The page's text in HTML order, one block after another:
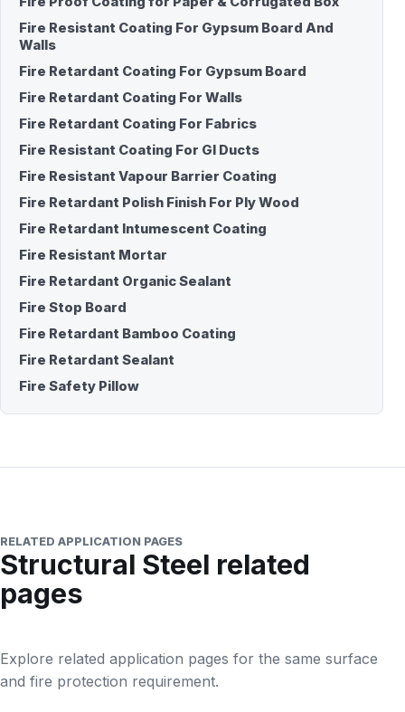
Fire Resistant Coating For Gypsum Board And
Walls
Fire Retardant Coating For Gypsum Board
Fire Retardant Coating For Walls
Fire Retardant Coating For Fabrics
Fire Resistant Coating For GI Ducts
Fire Resistant Vapour Barrier Coating
Fire Retardant Polish Finish For Ply Wood
Fire Retardant Intumescent Coating
Fire Resistant Mortar
Fire Retardant Organic Sealant
Fire Stop Board
Fire Retardant Bamboo Coating
Fire Retardant Sealant
Fire Safety Pillow
RELATED APPLICATION PAGES
Structural Steel related
pages
Explore related application pages for the same surface
and fire protection requirement.